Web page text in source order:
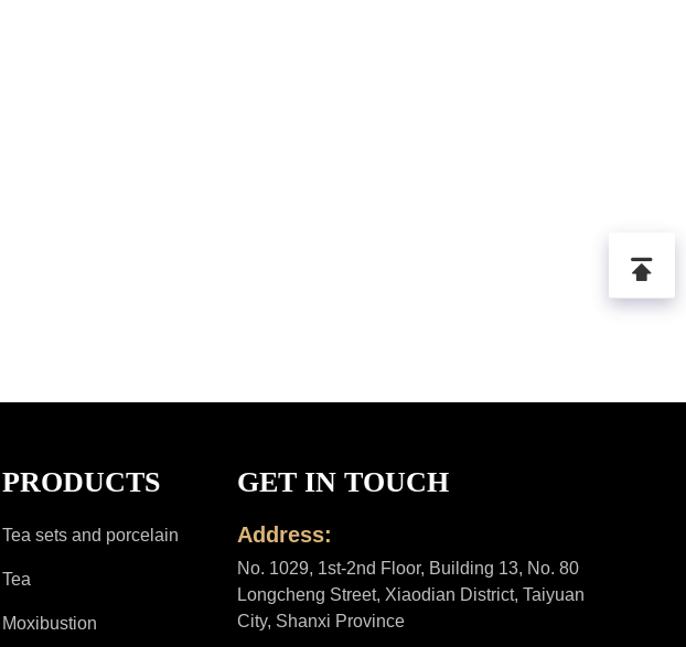
PRODUCTS
Tea sets and porcelain
Tea
Moxibustion
GET IN TOUCH
Address:
No. 1029, 1st-2nd Floor, Building 13, No. 80
Longcheng Street, Xiaodian District, Taiyuan
City, Shanxi Province